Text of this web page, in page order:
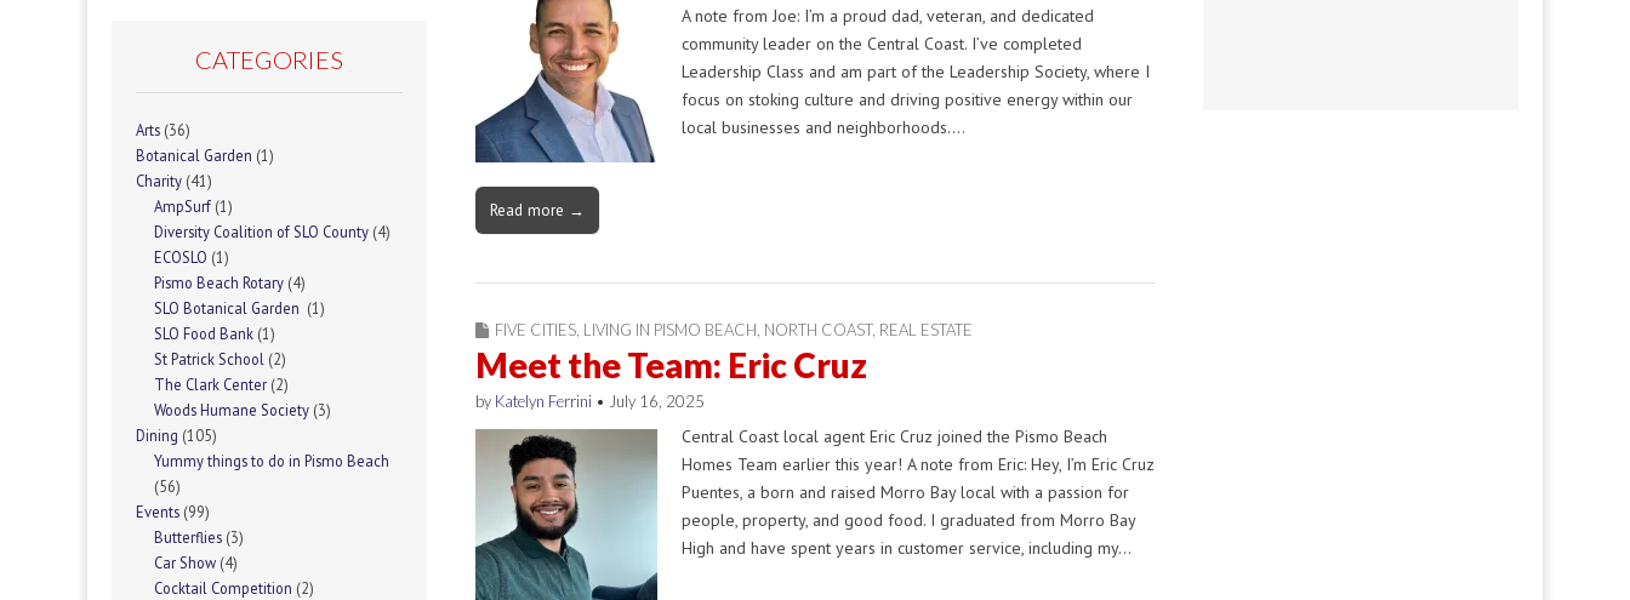
A note from Joe: I’m a proud dad, veteran, and dedicated
community leader on the Central Coast. I’ve completed
Leadership Class and am part of the Leadership Society, where I
focus on stoking culture and driving positive energy within our
local businesses and neighborhoods.…
Read more →
FIVE CITIES LIVING IN PISMO BEACH NORTH COAST, REAL ESTATE
Meet the Team: Eric Cruz
by Katelyn Ferrini • July 16, 2025
Central Coast local agent Eric Cruz joined the Pismo Beach
Homes Team earlier this year! A note from Eric: Hey, I’m Eric Cruz
Puentes, a born and raised Morro Bay local with a passion for
people, property, and good food. I graduated from Morro Bay
High and have spent years in customer service, including my…
CATEGORIES
Arts (36)
Botanical Garden (1)
Charity (41)
AmpSurf (1)
Diversity Coalition of SLO County (4)
ECOSLO (1)
Pismo Beach Rotary (4)
SLO Botanical Garden (1)
SLO Food Bank (1)
St Patrick School (2)
The Clark Center (2)
Woods Humane Society (3)
Dining (105)
Yummy things to do in Pismo Beach
(56)
Events (99)
Butterflies (3)
Car Show (4)
Cocktail Competition (2)